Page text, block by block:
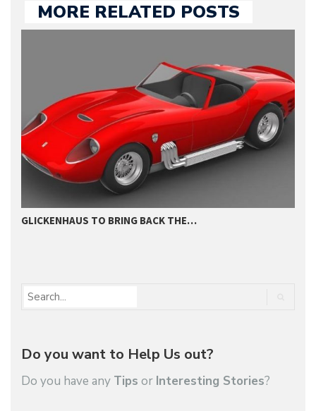
MORE RELATED POSTS
GLICKENHAUS TO BRING BACK THE…
Do you want to Help Us out?
Do you have any Tips or Interesting Stories?